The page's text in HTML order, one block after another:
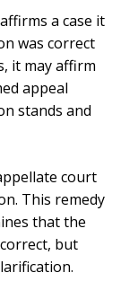
a case it
was correct
it may affirm
appeal
stands and
court
This remedy
that the
but